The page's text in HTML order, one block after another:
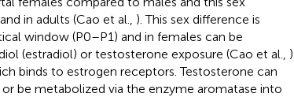
in adults (Cao et al., ). This sex difference is
window (P0–P1) and in females can be
(estradiol) or testosterone exposure (Cao et al., ).
binds to estrogen receptors. Testosterone can
be metabolized via the enzyme aromatase into